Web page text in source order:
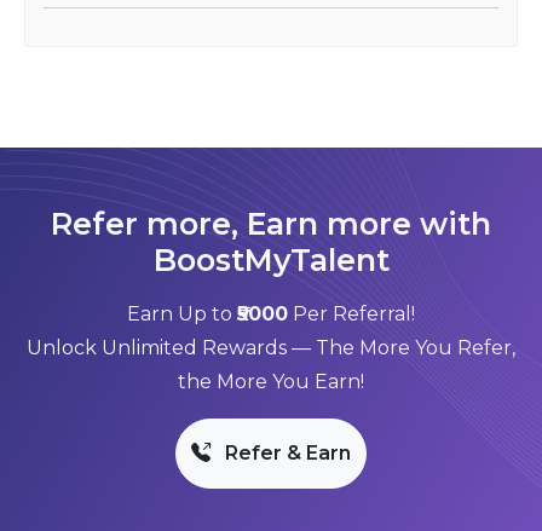
Refer more, Earn more with
BoostMyTalent
Earn Up to ₹5000 Per Referral!
Unlock Unlimited Rewards — The More You Refer,
the More You Earn!
Refer & Earn